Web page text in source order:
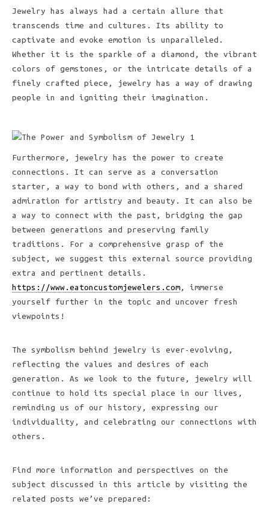
Jewelry has always had a certain allure that
transcends time and cultures. Its ability to
captivate and evoke emotion is unparalleled.
Whether it is the sparkle of a diamond, the vibrant
colors of gemstones, or the intricate details of a
finely crafted piece, jewelry has a way of drawing
people in and igniting their imagination.
Furthermore, jewelry has the power to create
connections. It can serve as a conversation
starter, a way to bond with others, and a shared
admiration for artistry and beauty. It can also be
a way to connect with the past, bridging the gap
between generations and preserving family
traditions. For a comprehensive grasp of the
subject, we suggest this external source providing
extra and pertinent details.
https://www.eatoncustomjewelers.com , immerse
yourself further in the topic and uncover fresh
viewpoints!
The symbolism behind jewelry is ever-evolving,
reflecting the values and desires of each
generation. As we look to the future, jewelry will
continue to hold its special place in our lives,
reminding us of our history, expressing our
individuality, and celebrating our connections with
others.
Find more information and perspectives on the
subject discussed in this article by visiting the
related posts we’ve prepared: